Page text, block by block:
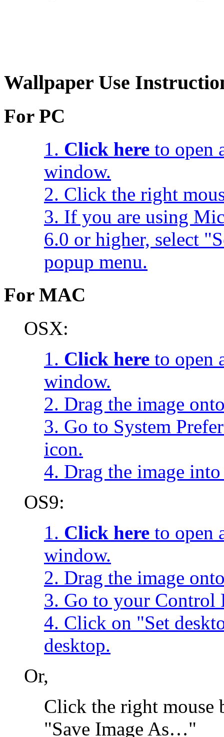
Wallpaper Use
For PC
1. Click here to open
window.
2. Click the right
3. If you are using
6.0 or higher, select
popup menu.
For MAC
OSX:
1. Click here to open
window.
2. Drag the image
3. Go to System
icon.
4. Drag the image
OS9:
1. Click here to open
window.
2. Drag the image
3. Go to your Control
4. Click on "Set
desktop.
Or,
Click the right mouse
"Save Image As…"